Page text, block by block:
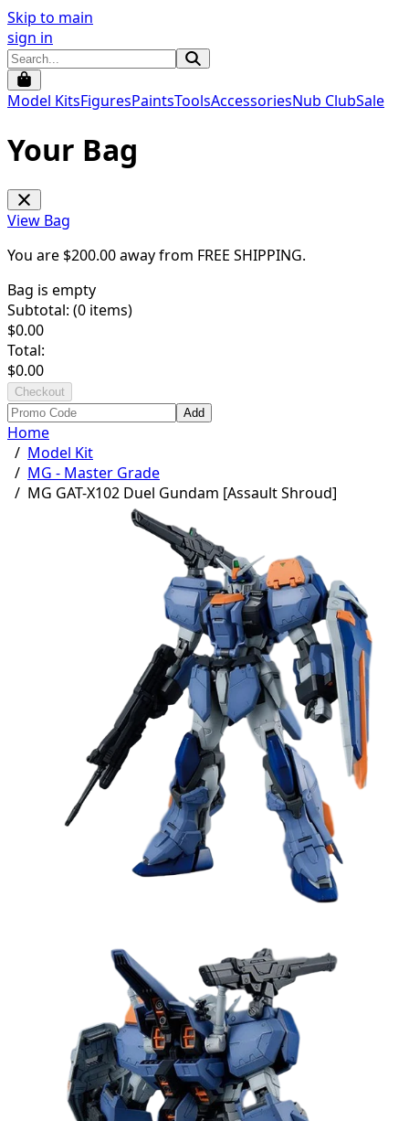
Skip to main
sign in
Model KitsFiguresPaintsToolsAccessoriesNub ClubSale
Your Bag
View Bag
You are $200.00away from FREE SHIPPING.
Bag is empty
Subtotal: (0 items)
$0.00
Total:
$0.00
Checkout
Add
Home
/ Model Kit
/ MG - Master Grade
/ MG GAT-X102 Duel Gundam [Assault Shroud]